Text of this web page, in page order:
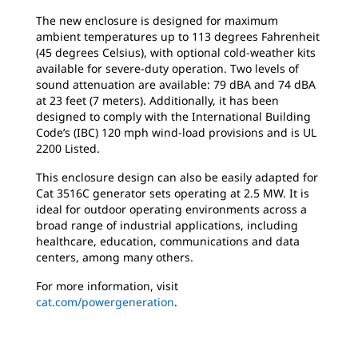
The new enclosure is designed for maximum
ambient temperatures up to 113 degrees Fahrenheit
(45 degrees Celsius), with optional cold-weather kits
available for severe-duty operation. Two levels of
sound attenuation are available: 79 dBA and 74 dBA
at 23 feet (7 meters). Additionally, it has been
designed to comply with the International Building
Code’s (IBC) 120 mph wind-load provisions and is UL
2200 Listed.
This enclosure design can also be easily adapted for
Cat 3516C generator sets operating at 2.5 MW. It is
ideal for outdoor operating environments across a
broad range of industrial applications, including
healthcare, education, communications and data
centers, among many others.
For more information, visit
cat.com/powergeneration.